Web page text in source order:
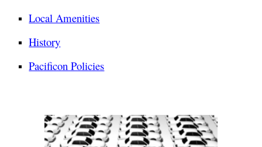
Local Amenities
History
Pacificon Policies